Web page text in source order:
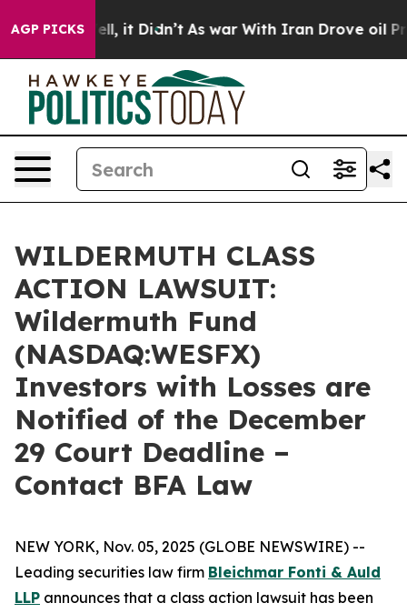
AGP PICKS
Well, it Didn’t As war With Iran Drove oil Prices
WILDERMUTH CLASS
ACTION LAWSUIT:
Wildermuth Fund
(NASDAQ:WESFX)
Investors with Losses are
Notified of the December
29 Court Deadline –
Contact BFA Law
NEW YORK, Nov. 05, 2025 (GLOBE NEWSWIRE) --
Leading securities law firm Bleichmar Fonti & Auld
LLP announces that a class action lawsuit has been